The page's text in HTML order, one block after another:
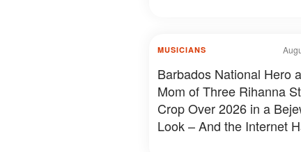
MUSICIANS
Barbados National Hero
Mom of Three Rihanna
Crop Over 2026 in a
Look – And the Internet